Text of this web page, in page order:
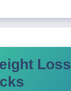
Loss